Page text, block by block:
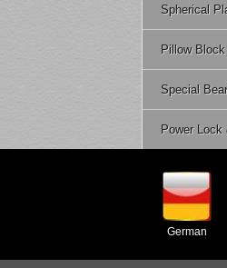
Spherical
Pillow
Special
German